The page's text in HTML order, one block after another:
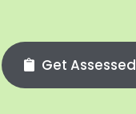
Get Assessed